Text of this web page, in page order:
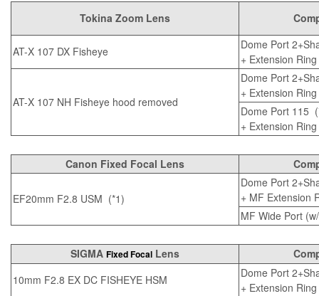
Tokina Zoom Lens
AT-X 107 DX Fisheye
Dome Port
+ Extension
AT-X 107 NH Fisheye hood removed
Dome Port
+ Extension
Dome Port 115
+ Extension
Canon Fixed Focal Lens
EF20mm F2.8 USM (*1)
Dome Port
+ MF Extension
MF Wide Port
SIGMA Fixed Focal Lens
10mm F2.8 EX DC FISHEYE HSM
Dome Port
+ Extension